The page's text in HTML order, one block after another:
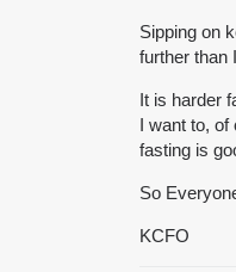
Sipping on
further than
It is harder
I want to, of
fasting is
So
KCFO